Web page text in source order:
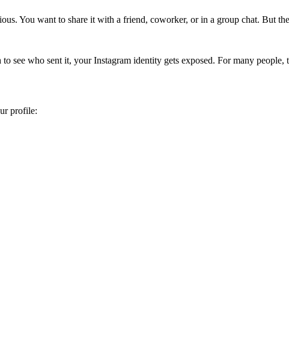
You want to share it with a friend, coworker, or in a group chat. But
who sent it, your Instagram identity gets exposed. For many people,
profile: